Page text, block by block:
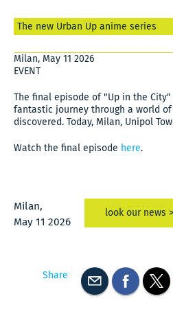
The new Urban Up anime series
Milan, May 11 2026
EVENT
The final episode of "Up in the
fantastic journey through a world
discovered. Today, Milan, Unipol
Watch the final episode here.
Milan,
May 11 2026
look our news >
Share